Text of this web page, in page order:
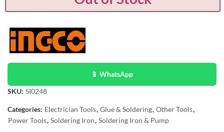
📱 WhatsApp
SKU: SI0248
Categories: Electrician Tools, Glue & Soldering, Other Tools,
Power Tools, Soldering Iron, Soldering Iron & Pump